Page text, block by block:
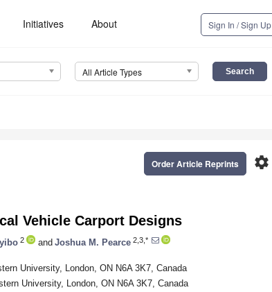
Initiatives About Sign In / Sign Up
All Article Types
settings
Order Article Reprints
Vehicle Carport Designs
2 and Joshua M. Pearce 2,3,*
University, London, ON N6A 3K7, Canada
University, London, ON N6A 3K7, Canada